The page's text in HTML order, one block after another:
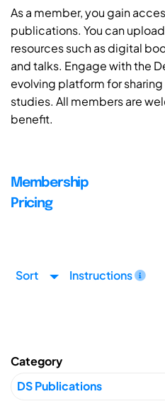
As a member, you gain
publications. You can
resources such as digital
and talks. Engage with the
evolving platform for
studies. All members are
benefit.
Membership
Pricing
Sort Instructions
Category